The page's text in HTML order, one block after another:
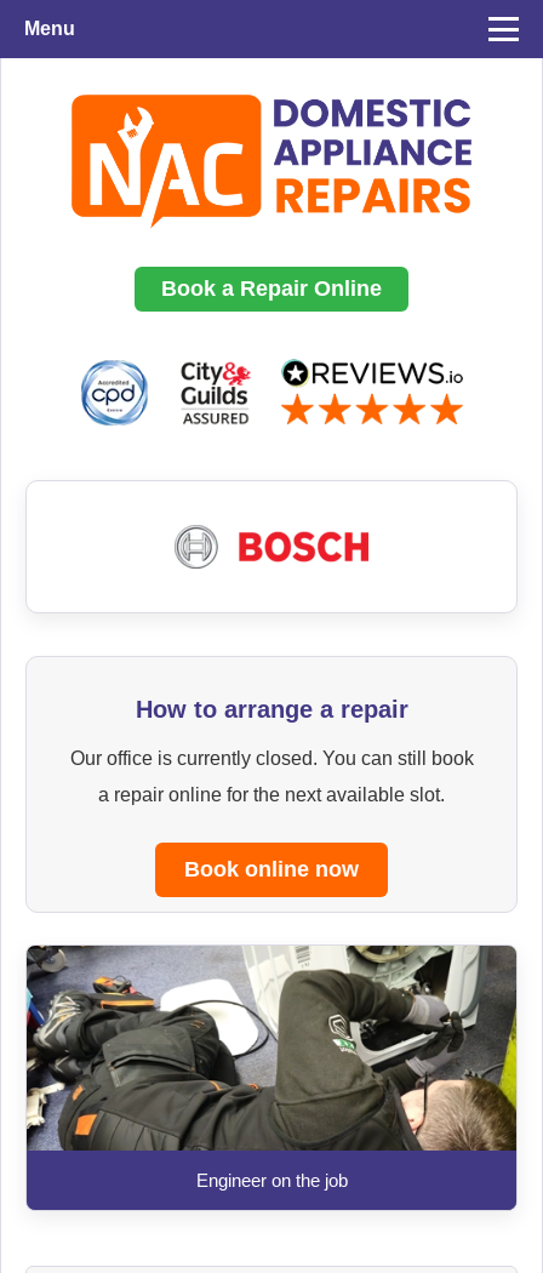
Menu
Book a Repair Online
How to arrange a repair
Our office is currently closed. You can still book
a repair online for the next available slot.
Book online now
Engineer on the job